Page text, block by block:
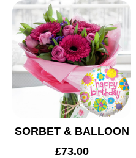
SORBET & BALLOON
£73.00